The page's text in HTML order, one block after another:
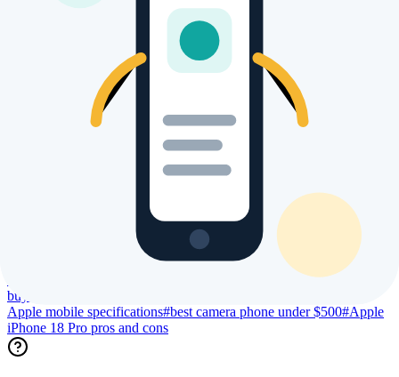
Trending Searches & Keywords
High intent terms currently driving global index visibility
Apple iPhone 18 Pro price#Apple iPhone 18 Pro specs
Apple iPhone 18 Pro battery
Apple iPhone 18 Pro display size
Apple iPhone 18 Pro launch
Apple iPhone 18 Pro user reviews
Apple iPhone 18 Pro
Apple iPhone 18 Pro gaming performance
iPhone 18 Pro regional price#compare Apple iPhone 18 Pro #buy
is Apple iPhone 18 Pro worth
buying
Apple mobile specifications#best camera phone under $500#Apple
iPhone 18 Pro pros and cons